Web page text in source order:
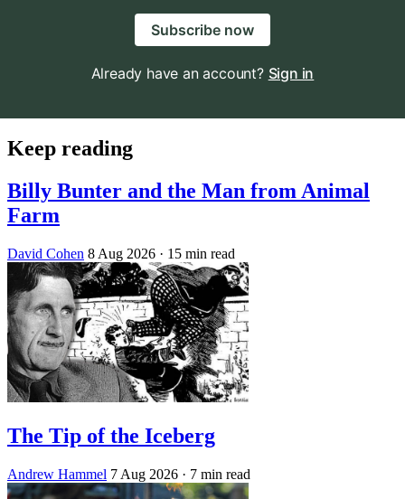
Subscribe now
Already have an account? Sign in
Keep reading
Billy Bunter and the Man from Animal
Farm
David Cohen 8 Aug 2026 · 15 min read
The Tip of the Iceberg
Andrew Hammel 7 Aug 2026 · 7 min read